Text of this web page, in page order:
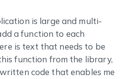
is large and multi-
a function to each
is text that needs to be
function from the library,
code that enables me